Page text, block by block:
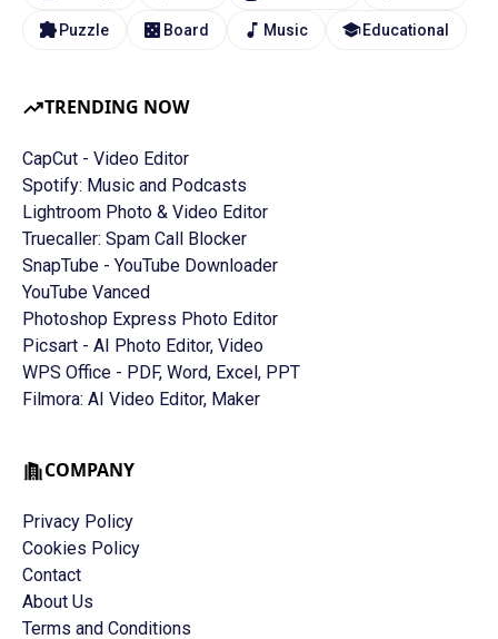
TRENDING NOW
CapCut - Video Editor
Spotify: Music and Podcasts
Lightroom Photo & Video Editor
Truecaller: Spam Call Blocker
SnapTube - YouTube Downloader
YouTube Vanced
Photoshop Express Photo Editor
Picsart - AI Photo Editor, Video
WPS Office - PDF, Word, Excel, PPT
Filmora: AI Video Editor, Maker
Puzzle Board Music Educational
COMPANY
Privacy Policy
Cookies Policy
Contact
About Us
Terms and Conditions